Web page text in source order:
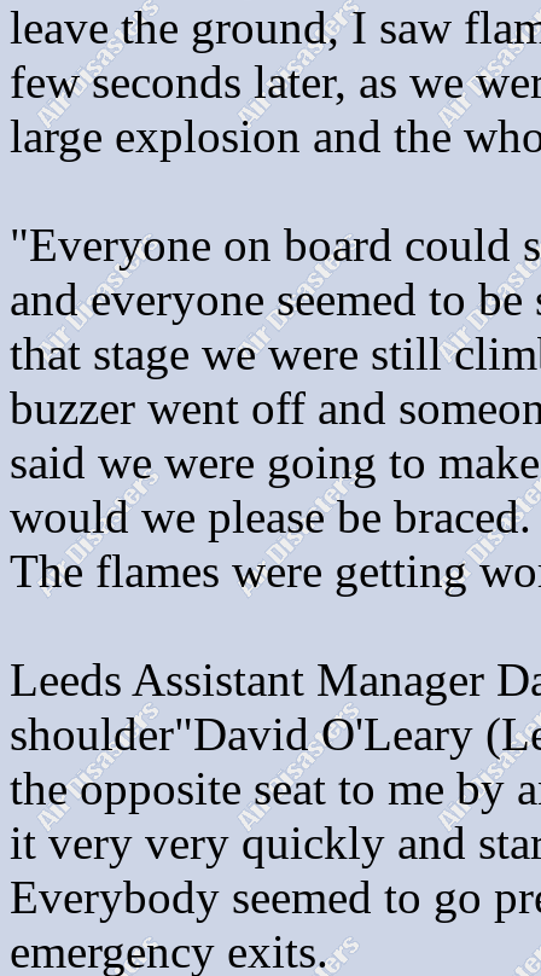
leave the ground, I saw
few seconds later, as we
large explosion and the
"Everyone on board could
and everyone seemed to
that stage we were still
buzzer went off and
said we were going to
would we please be
The flames were getting
Leeds Assistant Manager
shoulder"David O'Leary
the opposite seat to me by
it very very quickly and
Everybody seemed to go
emergency exits.